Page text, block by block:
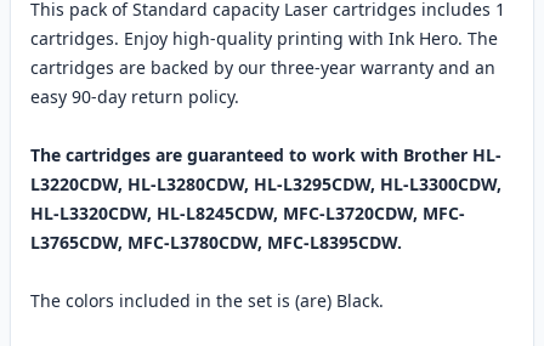
This pack of Standard capacity Laser cartridges includes 1
cartridges. Enjoy high-quality printing with Ink Hero. The
cartridges are backed by our three-year warranty and an
easy 90-day return policy.
The cartridges are guaranteed to work with Brother HL-
L3220CDW, HL-L3280CDW, HL-L3295CDW, HL-L3300CDW,
HL-L3320CDW, HL-L8245CDW, MFC-L3720CDW, MFC-
L3765CDW, MFC-L3780CDW, MFC-L8395CDW.
The colors included in the set is (are) Black.